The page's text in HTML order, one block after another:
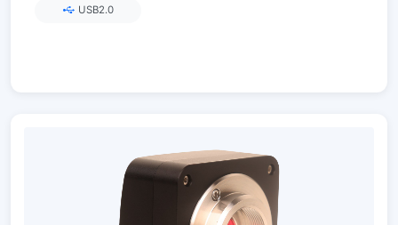
USB2.0